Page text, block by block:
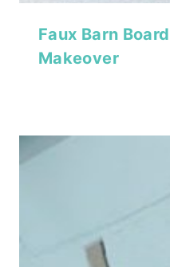
Faux Barn
Makeover